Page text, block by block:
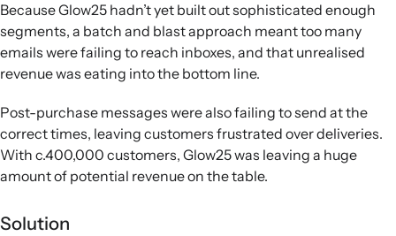
Because Glow25 hadn’t yet built out sophisticated enough
segments, a batch and blast approach meant too many
emails were failing to reach inboxes, and that unrealised
revenue was eating into the bottom line.
Post-purchase messages were also failing to send at the
correct times, leaving customers frustrated over deliveries.
With c.400,000 customers, Glow25 was leaving a huge
amount of potential revenue on the table.
Solution